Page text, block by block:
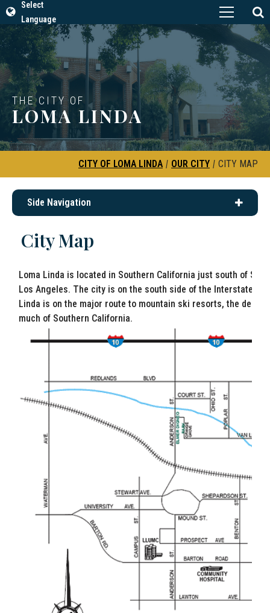
Select
Language
THE CITY OF
LOMA LINDA
CITY OF LOMA LINDA | OUR CITY | CITY MAP
Side Navigation
City Map
Loma Linda is located in Southern California just south of
Los Angeles. The city is on the south side of the Interstate
Linda is on the major route to mountain ski resorts, the
much of Southern California.